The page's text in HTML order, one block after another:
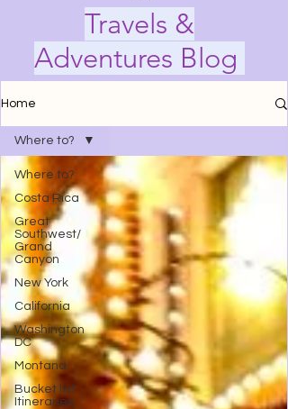
Travels &
Adventures Blog
Home
Where to?
Costa Rica
Great
Southwest/
Grand
Canyon
New York
California
Washington
DC
Montana
Bucket list
Itineraries
Where to?